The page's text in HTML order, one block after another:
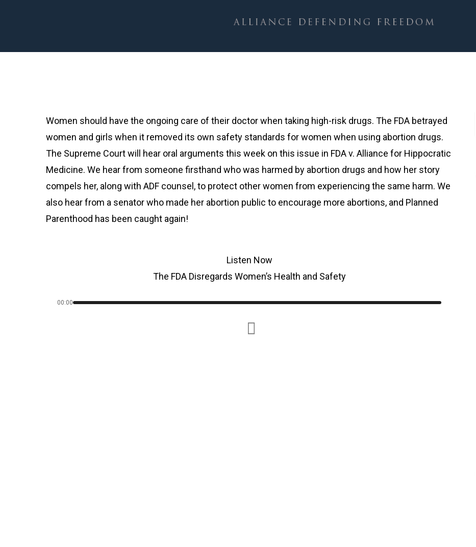
Women should have the ongoing care of their doctor when taking high-risk drugs. The FDA betrayed
women and girls when it removed its own safety standards for women when using abortion drugs.
The Supreme Court will hear oral arguments this week on this issue in FDA v. Alliance for Hippocratic
Medicine. We hear from someone firsthand who was harmed by abortion drugs and how her story
compels her, along with ADF counsel, to protect other women from experiencing the same harm. We
also hear from a senator who made her abortion public to encourage more abortions, and Planned
Parenthood has been caught again!
Listen Now
The FDA Disregards Women’s Health and Safety
00:00